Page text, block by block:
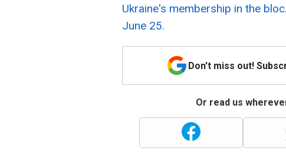
Ukraine's membership in the bloc.
June 25.
Don't miss out!
Or read us